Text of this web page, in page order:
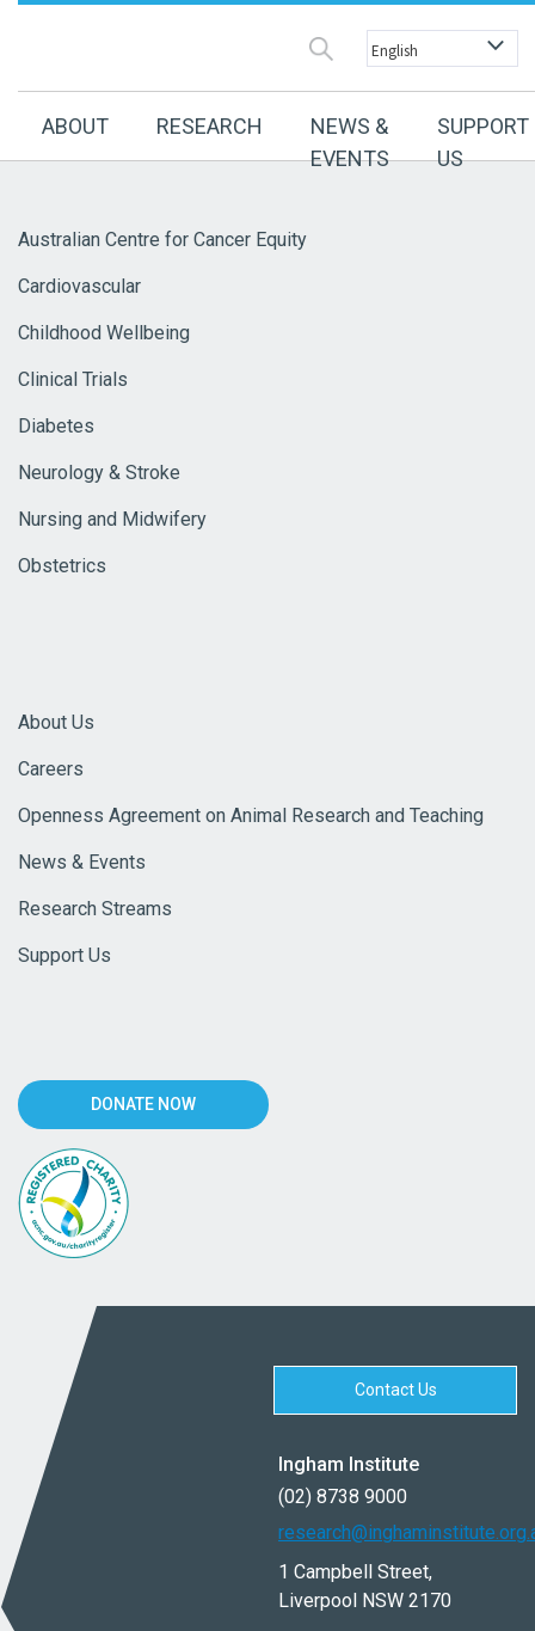
ABOUT RESEARCH
NEWS &
EVENTS
SUPPORT
US
Australian Centre for Cancer Equity
Cardiovascular
Childhood Wellbeing
Clinical Trials
Diabetes
Neurology & Stroke
Nursing and Midwifery
Obstetrics
About Us
Careers
Openness Agreement on Animal Research and Teaching
News & Events
Research Streams
Support Us
DONATE NOW
Contact Us
Ingham Institute
(02) 8738 9000
1 Campbell Street,
Liverpool NSW 2170